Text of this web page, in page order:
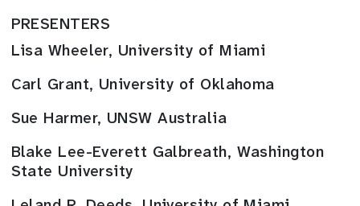
PRESENTERS
Lisa Wheeler, University of Miami
Carl Grant, University of Oklahoma
Sue Harmer, UNSW Australia
Blake Lee-Everett Galbreath, Washington
State University